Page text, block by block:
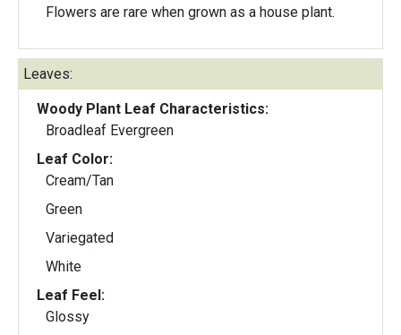
Flowers are rare when grown as a house plant.
Leaves:
Woody Plant Leaf Characteristics:
Broadleaf Evergreen
Leaf Color:
Cream/Tan
Green
Variegated
White
Leaf Feel:
Glossy